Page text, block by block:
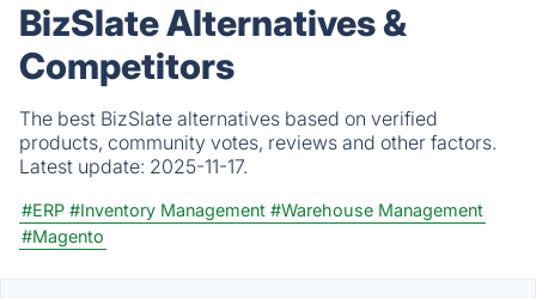
BizSlate Alternatives &
Competitors
The best BizSlate alternatives based on verified
products, community votes, reviews and other factors.
Latest update: 2025-11-17.
#ERP #Inventory Management #Warehouse Management
#Magento